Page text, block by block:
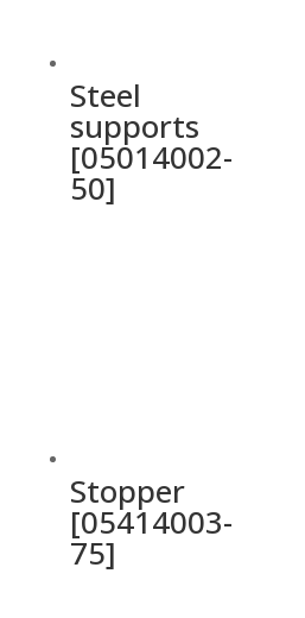
Steel
supports
[05014002-
50]
Stopper
[05414003-
75]